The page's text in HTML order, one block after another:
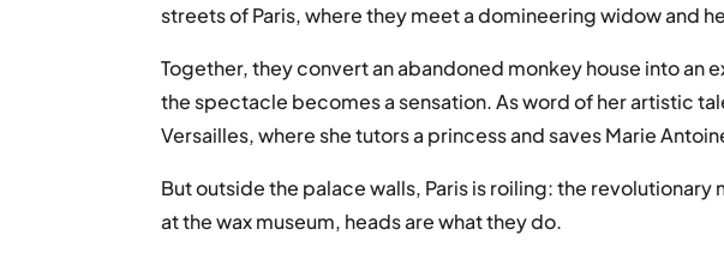
streets of Paris, where they meet a domineering widow and
Together, they convert an abandoned monkey house into an
the spectacle becomes a sensation. As word of her artistic
Versailles, where she tutors a princess and saves Marie
But outside the palace walls, Paris is roiling: the
at the wax museum, heads are what they do.